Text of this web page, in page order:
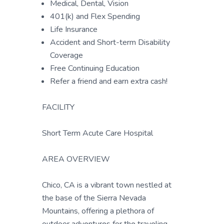
Medical, Dental, Vision
401(k) and Flex Spending
Life Insurance
Accident and Short-term Disability
Coverage
Free Continuing Education
Refer a friend and earn extra cash!
FACILITY
Short Term Acute Care Hospital
AREA OVERVIEW
Chico, CA is a vibrant town nestled at
the base of the Sierra Nevada
Mountains, offering a plethora of